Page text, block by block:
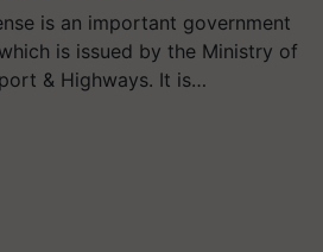
is an important government
is issued by the Ministry of
& Highways. It is…